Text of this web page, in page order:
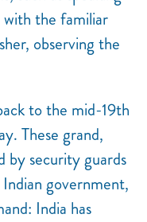
with the familiar
observing the
to the mid-19th
These grand,
by security guards
government,
India has